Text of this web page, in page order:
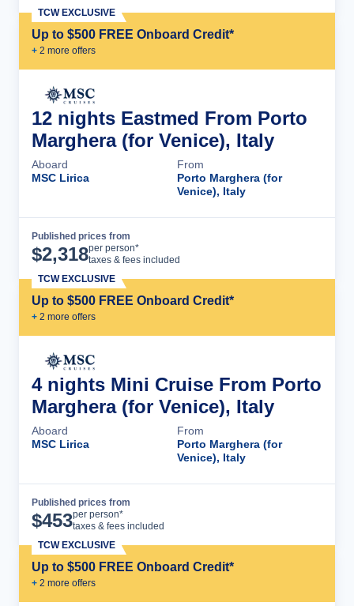
Up to $500 FREE Onboard Credit*
+ 2 more offers
TCW EXCLUSIVE
12 nights Eastmed From Porto
Marghera (for Venice), Italy
Aboard
MSC Lirica
From
Porto Marghera (for
Venice), Italy
Published prices from
$2,318per person*
taxes & fees included
Up to $500 FREE Onboard Credit*
+ 2 more offers
TCW EXCLUSIVE
4 nights Mini Cruise From Porto
Marghera (for Venice), Italy
Aboard
MSC Lirica
From
Porto Marghera (for
Venice), Italy
Published prices from
$453per person*
taxes & fees included
Up to $500 FREE Onboard Credit*
+ 2 more offers
TCW EXCLUSIVE